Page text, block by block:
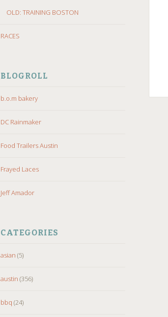
OLD: TRAINING BOSTON
RACES
BLOGROLL
b.o.m bakery
DC Rainmaker
Food Trailers Austin
Frayed Laces
Jeff Amador
CATEGORIES
asian (5)
austin (356)
bbq (24)